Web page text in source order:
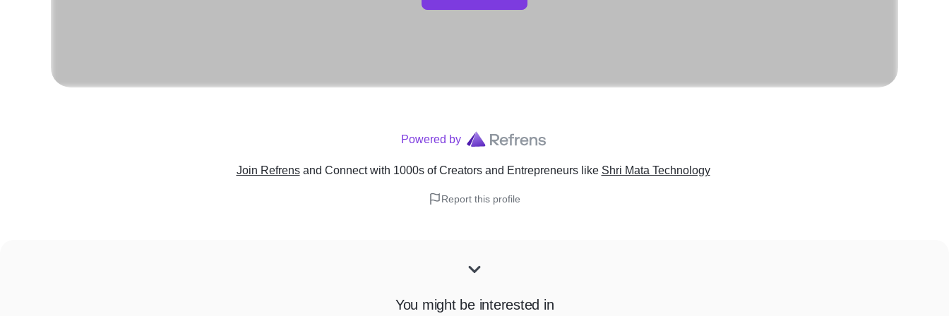
Powered by
Join Refrens and Connect with 1000s of Creators and Entrepreneurslike Shri Mata Technology
Report this profile
You might be interested in